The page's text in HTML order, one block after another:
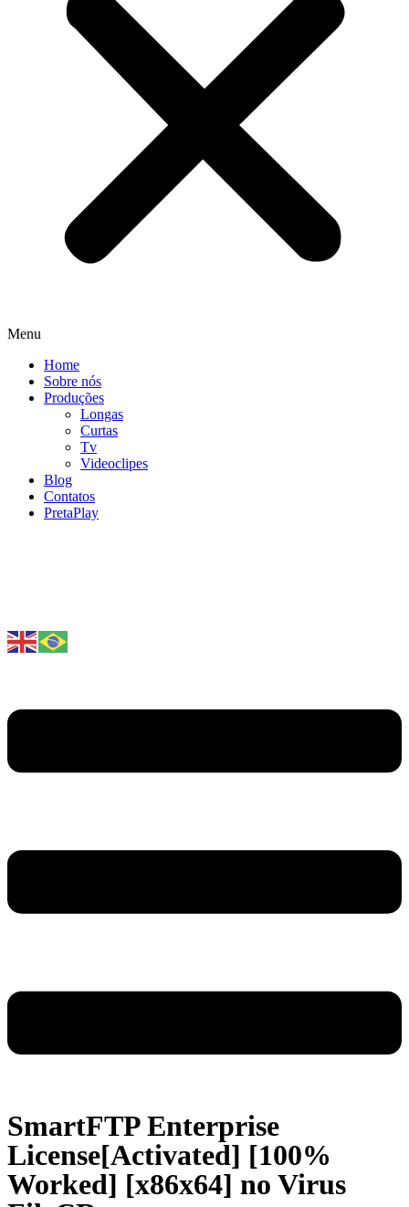
Menu
Home
Sobre nós
Produções
Longas
Curtas
Tv
Videoclipes
Blog
Contatos
PretaPlay
SmartFTP Enterprise
License[Activated] [100%
Worked] [x86x64] no Virus